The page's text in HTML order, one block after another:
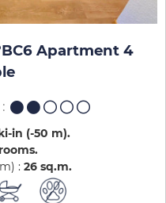
Apartment 4
in (-50 m)
: 26 sq.m